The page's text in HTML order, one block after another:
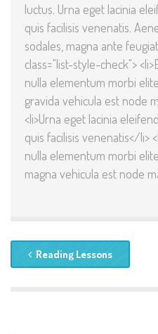
luctus. Urna eget lacinia
quis facilisis venenatis.
sodales, magna ante
class="list-style-check">
nulla elementum morbi
gravida vehicula est node
<li>Urna eget lacinia
quis facilisis venenatis</li>
nulla elementum morbi
magna vehicula est node
Reading Lessons